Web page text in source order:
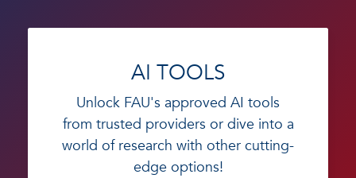
AI TOOLS
Unlock FAU's approved AI tools
from trusted providers or dive into a
world of research with other cutting-
edge options!